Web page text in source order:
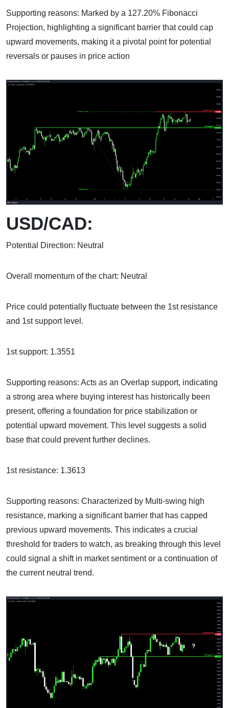
Supporting reasons: Marked by a 127.20% Fibonacci
Projection, highlighting a significant barrier that could cap
upward movements, making it a pivotal point for potential
reversals or pauses in price action
USD/CAD:
Potential Direction: Neutral
Overall momentum of the chart: Neutral
Price could potentially fluctuate between the 1st resistance
and 1st support level.
1st support: 1.3551
Supporting reasons: Acts as an Overlap support, indicating
a strong area where buying interest has historically been
present, offering a foundation for price stabilization or
potential upward movement. This level suggests a solid
base that could prevent further declines.
1st resistance: 1.3613
Supporting reasons: Characterized by Multi-swing high
resistance, marking a significant barrier that has capped
previous upward movements. This indicates a crucial
threshold for traders to watch, as breaking through this level
could signal a shift in market sentiment or a continuation of
the current neutral trend.